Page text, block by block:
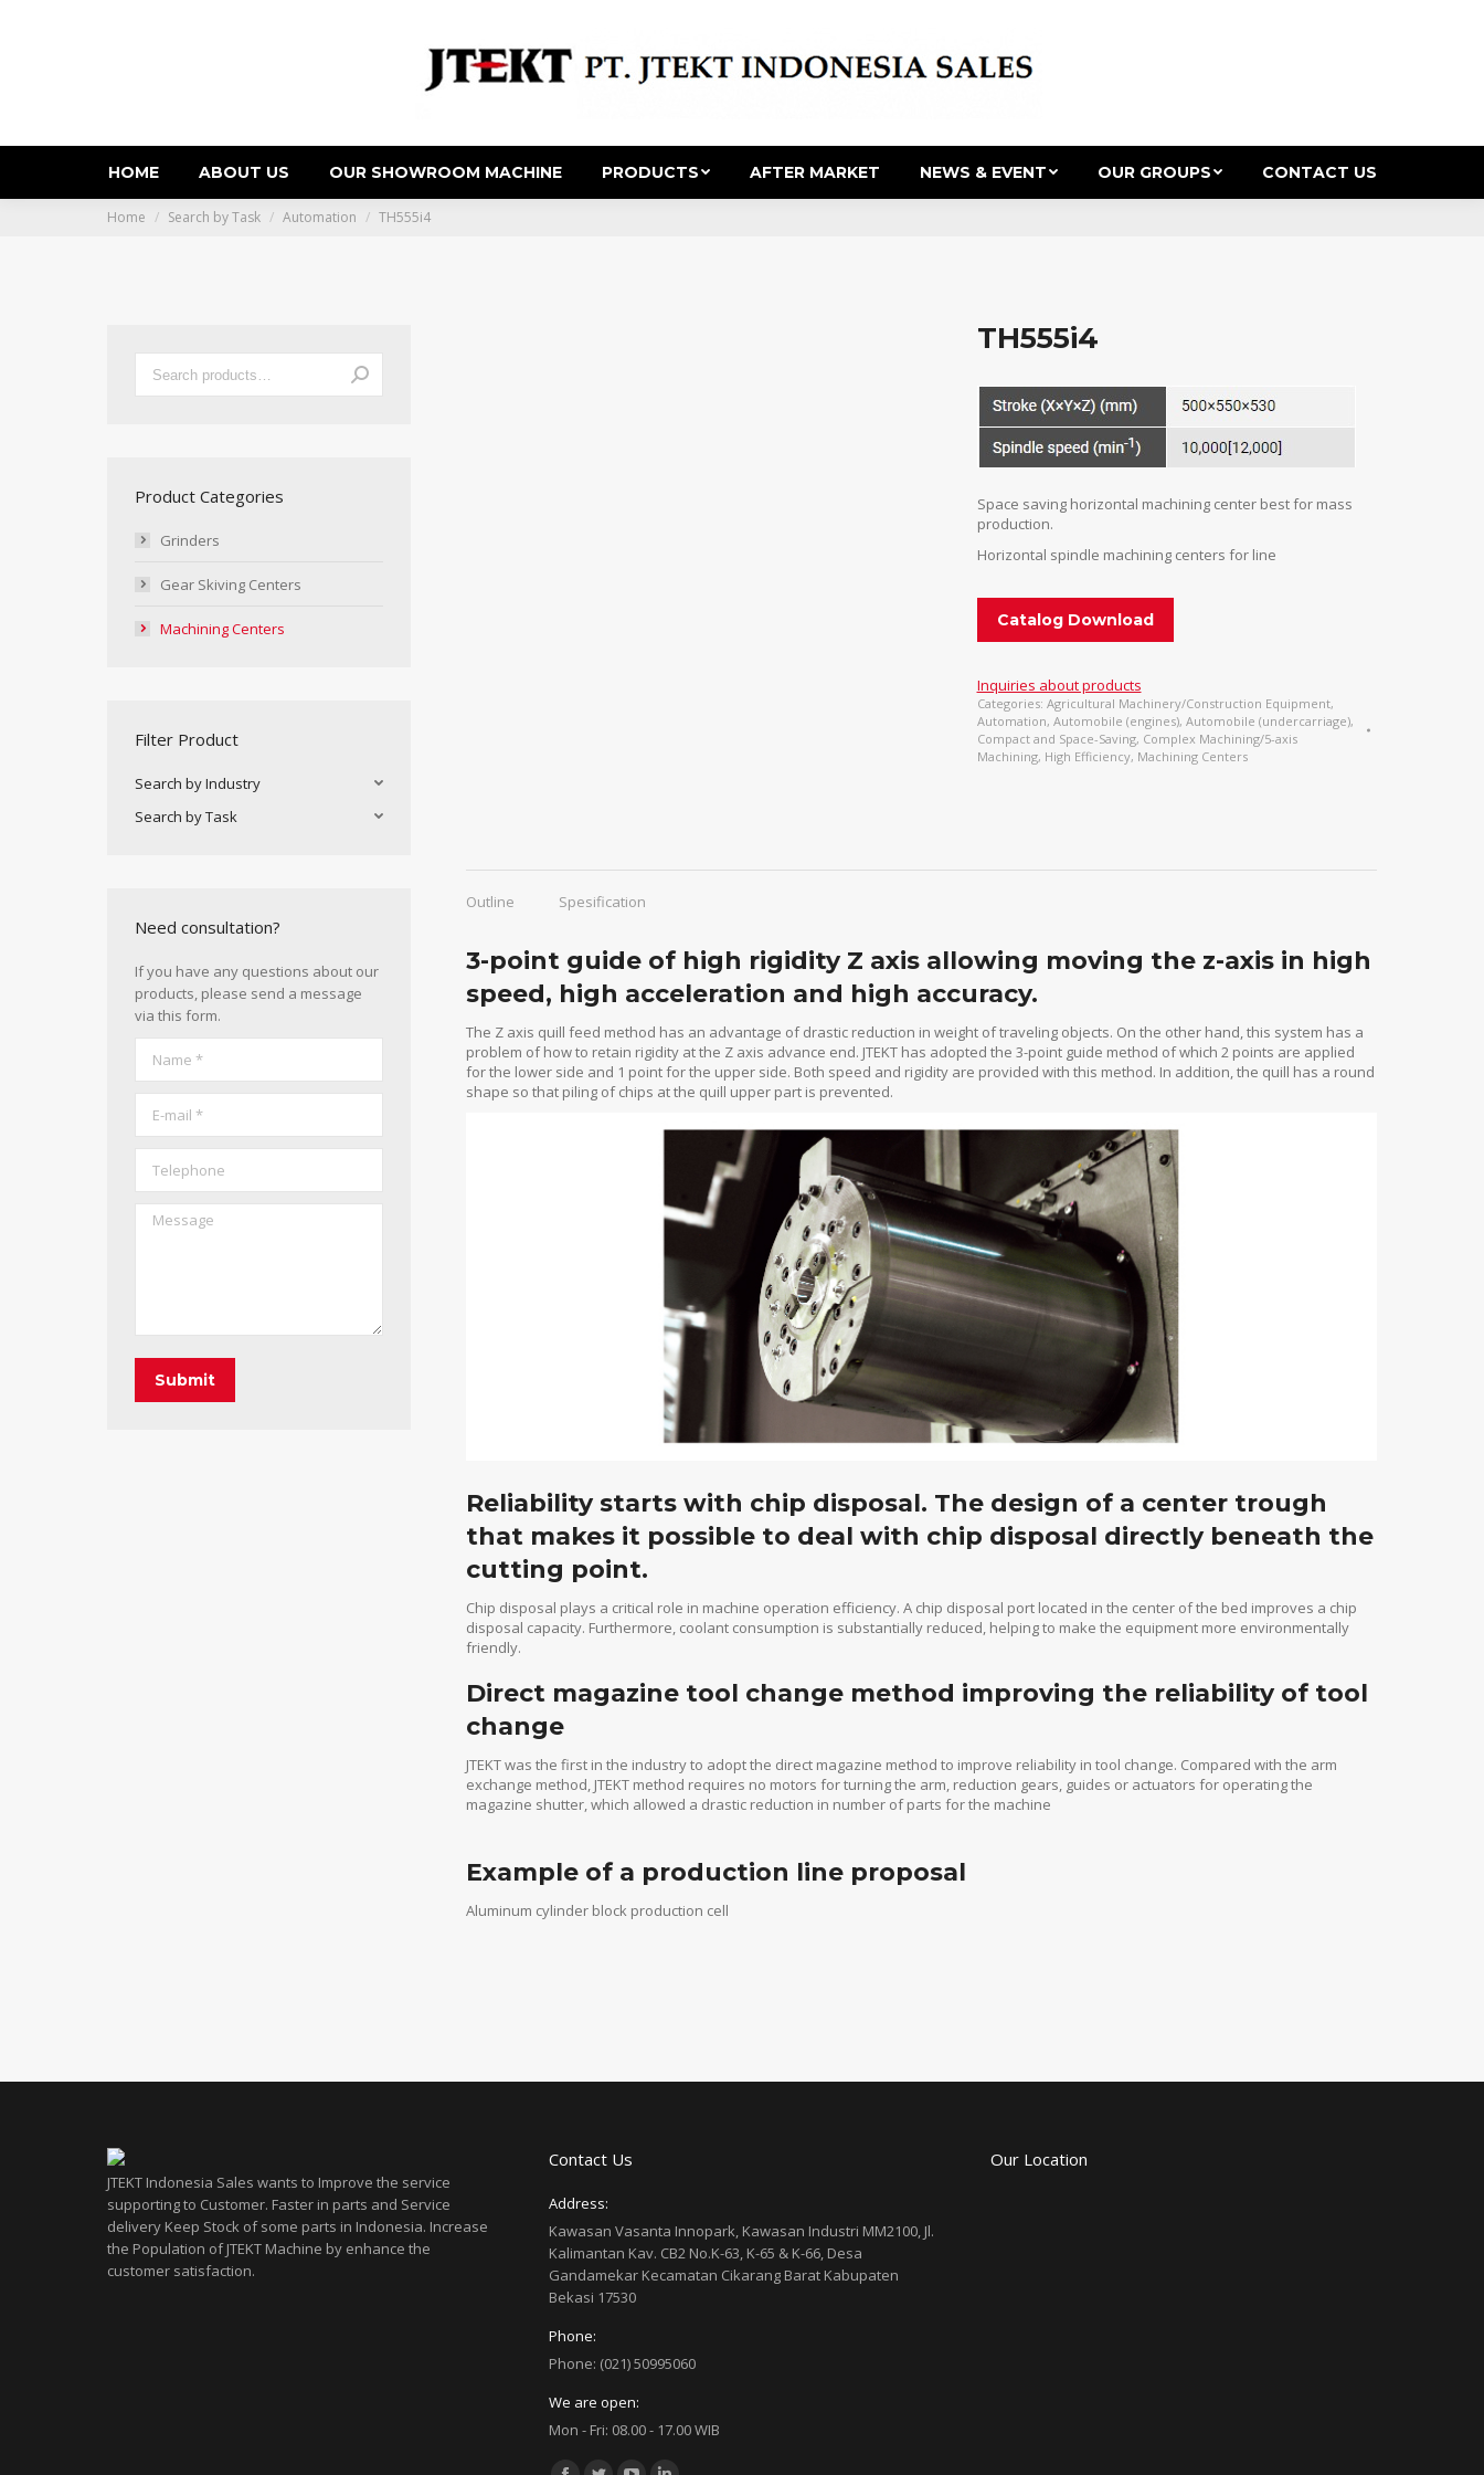
HOME ABOUT US OUR SHOWROOM MACHINE PRODUCTS AFTER MARKET NEWS & EVENT OUR GROUPS
CONTACT US
You are here:
Home Search by Task Automation TH555i4
TH555i4
Space saving horizontal machining center best for mass
production.
Horizontal spindle machining centers for line
Catalog Download
Inquiries about products
Categories: Agricultural Machinery/Construction Equipment,
Automation, Automobile (engines), Automobile (undercarriage),
Compact and Space-Saving, Complex Machining/5-axis
Machining, High Efficiency, Machining Centers
Outline Spesification
3-point guide of high rigidity Z axis allowing moving the z-axis in high
speed, high acceleration and high accuracy.
The Z axis quill feed method has an advantage of drastic reduction in weight of traveling objects. On the other hand, this system has a
problem of how to retain rigidity at the Z axis advance end. JTEKT has adopted the 3-point guide method of which 2 points are applied
for the lower side and 1 point for the upper side. Both speed and rigidity are provided with this method. In addition, the quill has a round
shape so that piling of chips at the quill upper part is prevented.
Reliability starts with chip disposal. The design of a center trough
that makes it possible to deal with chip disposal directly beneath the
cutting point.
Chip disposal plays a critical role in machine operation efficiency. A chip disposal port located in the center of the bed improves a chip
disposal capacity. Furthermore, coolant consumption is substantially reduced, helping to make the equipment more environmentally
friendly.
Direct magazine tool change method improving the reliability of tool
change
JTEKT was the first in the industry to adopt the direct magazine method to improve reliability in tool change. Compared with the arm
exchange method, JTEKT method requires no motors for turning the arm, reduction gears, guides or actuators for operating the
magazine shutter, which allowed a drastic reduction in number of parts for the machine
Example of a production line proposal
Aluminum cylinder block production cell
Product Categories
Grinders
Gear Skiving Centers
Machining Centers
Filter Product
Search by Industry
Search by Task
Need consultation?
If you have any questions about our
products, please send a message
via this form.
Message
Submit
JTEKT Indonesia Sales wants to Improve the service
supporting to Customer. Faster in parts and Service
delivery Keep Stock of some parts in Indonesia. Increase
the Population of JTEKT Machine by enhance the
customer satisfaction.
Contact Us
Address:
Kawasan Vasanta Innopark, Kawasan Industri MM2100, Jl.
Kalimantan Kav. CB2 No.K-63, K-65 & K-66, Desa
Gandamekar Kecamatan Cikarang Barat Kabupaten
Bekasi 17530
Phone:
Phone: (021) 50995060
We are open:
Mon - Fri: 08.00 - 17.00 WIB
Find us on:
Our Location